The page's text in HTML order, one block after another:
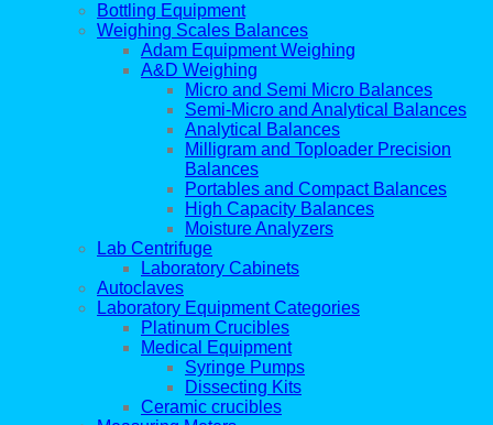
Bottling Equipment
Weighing Scales Balances
Adam Equipment Weighing
A&D Weighing
Micro and Semi Micro Balances
Semi-Micro and Analytical Balances
Analytical Balances
Milligram and Toploader Precision
Balances
Portables and Compact Balances
High Capacity Balances
Moisture Analyzers
Lab Centrifuge
Laboratory Cabinets
Autoclaves
Laboratory Equipment Categories
Platinum Crucibles
Medical Equipment
Syringe Pumps
Dissecting Kits
Ceramic crucibles